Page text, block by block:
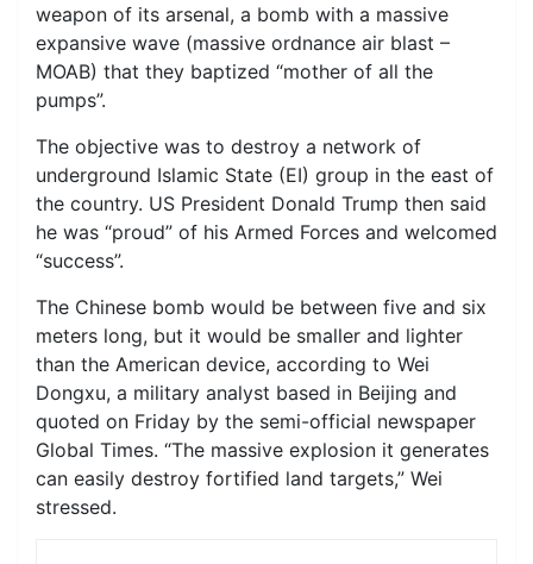
weapon of its arsenal, a bomb with a massive
expansive wave (massive ordnance air blast –
MOAB) that they baptized “mother of all the
pumps”.
The objective was to destroy a network of
underground Islamic State (EI) group in the east of
the country. US President Donald Trump then said
he was “proud” of his Armed Forces and welcomed
“success”.
The Chinese bomb would be between five and six
meters long, but it would be smaller and lighter
than the American device, according to Wei
Dongxu, a military analyst based in Beijing and
quoted on Friday by the semi-official newspaper
Global Times. “The massive explosion it generates
can easily destroy fortified land targets,” Wei
stressed.